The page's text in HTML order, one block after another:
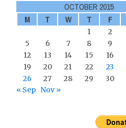
OCTOBER 2015
M
T W T F
1 2
5
6 7 8 9
12
13 14 15 16
19
20 21 22 23
26
27 28 29 30
« Sep Nov »